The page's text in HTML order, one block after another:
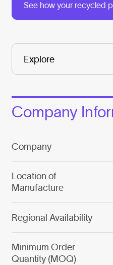
See how your recycled
Company
Company
Location of
Manufacture
Regional Availability
Minimum Order
Quantity (MOQ)